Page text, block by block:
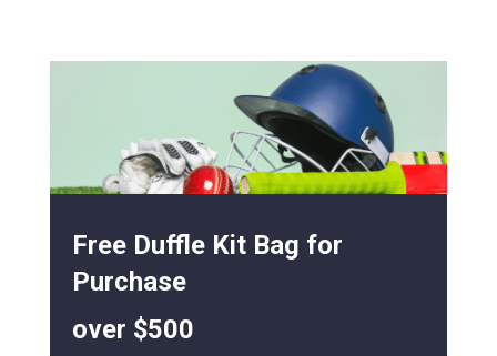
Free Duffle Kit Bag for
Purchase
over $500